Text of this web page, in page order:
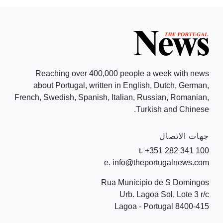
Reaching over 400,000 people a week with news
about Portugal, written in English, Dutch, German,
French, Swedish, Spanish, Italian, Russian, Romanian,
Turkish and Chinese.
جهات الاتصال
t. +351 282 341 100
e. info@theportugalnews.com
Rua Municipio de S Domingos
Urb. Lagoa Sol, Lote 3 r/c
8400-415 Lagoa - Portugal